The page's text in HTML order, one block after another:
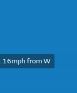
16mph from W